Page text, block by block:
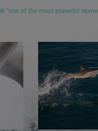
of the most powerful